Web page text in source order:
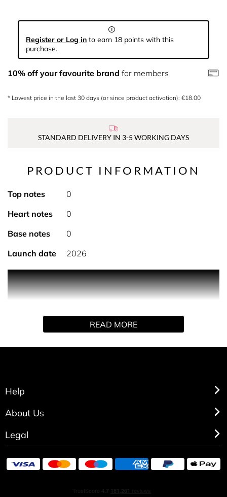
Register or Log in to earn 18 points with this
purchase.
10% off your favourite brand for members
* Lowest price in the last 30 days (or since product activation): €18.00
STANDARD DELIVERY IN 3-5 WORKING DAYS
PRODUCT INFORMATION
Top notes
0
Heart notes
0
Base notes
0
Launch date
2026
PRODUCT DESCRIPTION
Double the indulgence, double the glow. This gift set duo
features a 200ml Woman Limited Edition Eau De Toilette
confident, and wrapped in irresistible warmth from day to
Candle (70g)
READ MORE
Help
About Us
Legal